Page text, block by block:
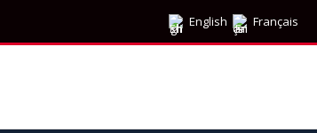
English Français